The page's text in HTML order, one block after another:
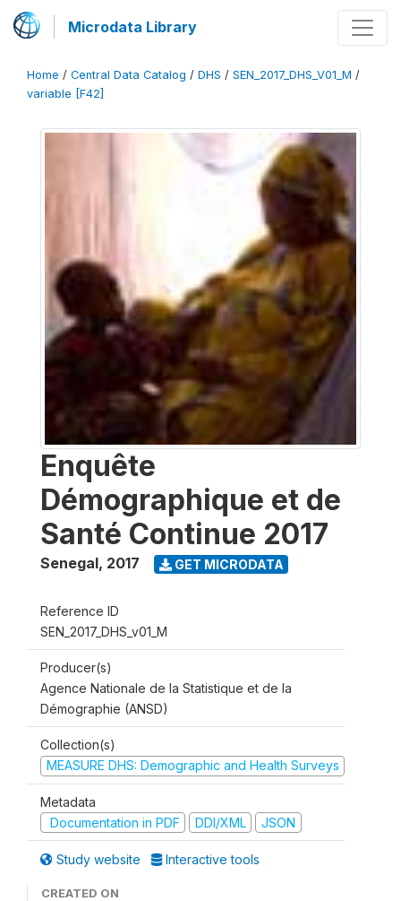
Microdata Library
Home / Central Data Catalog / DHS / SEN_2017_DHS_V01_M /
variable [F42]
Enquête
Démographique et de
Santé Continue 2017
Senegal, 2017 GET MICRODATA
Reference ID
SEN_2017_DHS_v01_M
Producer(s)
Agence Nationale de la Statistique et de la
Démographie (ANSD)
Collection(s)
MEASURE DHS: Demographic and Health Surveys
Metadata
Documentation in PDF
DDI/XML JSON
Study website Interactive tools
CREATED ON